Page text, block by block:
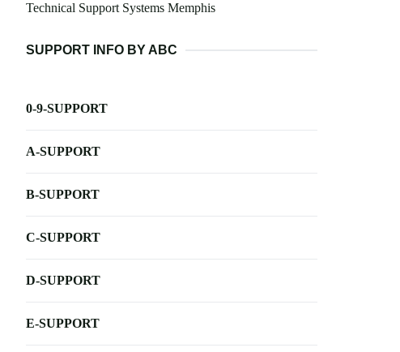
Technical Support Systems Memphis
SUPPORT INFO BY ABC
0-9-SUPPORT
A-SUPPORT
B-SUPPORT
C-SUPPORT
D-SUPPORT
E-SUPPORT